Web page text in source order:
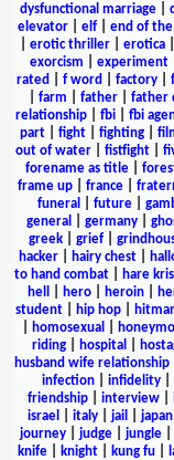
dysfunctional marriage
elevator| elf| end of
erotic thriller erotica
exorcism
experiment|
rated
f word factory
farm father| father
relationship| fbi| fbi
part| fight| fighting|
out of water
fistfight
forename as title|
frame up
france
funeral
future|
general
germany|
greek| grief|
hacker| hairy chest|
to hand combat
hare
hell
hero heroin
student| hip hop|
homosexual
riding| hospital
husband wife relationship|
infection
infidelity
friendship
interview
israel
italy| jail japan
journey
judge jungle
knife| knight| kung fu|